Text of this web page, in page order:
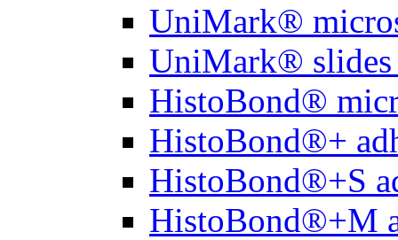
UniMark®
UniMark®
HistoBond®
HistoBond®+
HistoBond®+S
HistoBond®+M